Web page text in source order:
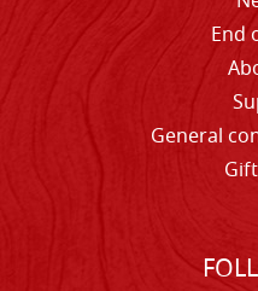
End
General